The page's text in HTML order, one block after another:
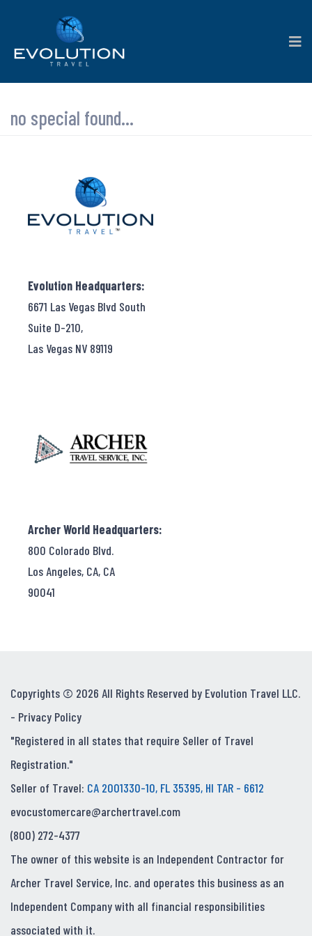
no special found...
Evolution Headquarters:
6671 Las Vegas Blvd South
Suite D-210,
Las Vegas NV 89119
Archer World Headquarters:
800 Colorado Blvd.
Los Angeles, CA, CA
90041
Copyrights © 2026 All Rights Reserved by Evolution Travel LLC.
- Privacy Policy
"Registered in all states that require Seller of Travel
Registration."
Seller of Travel: CA 2001330-10, FL 35395, HI TAR - 6612
evocustomercare@archertravel.com
(800) 272-4377
The owner of this website is an Independent Contractor for
Archer Travel Service, Inc. and operates this business as an
Independent Company with all financial responsibilities
associated with it.